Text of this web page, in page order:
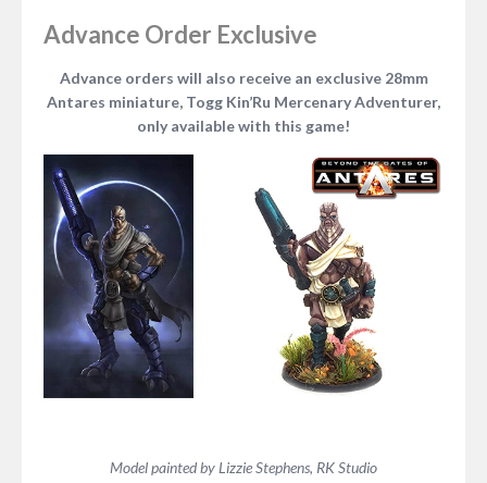
Advance Order Exclusive
Advance orders will also receive an exclusive 28mm
Antares miniature, Togg Kin’Ru Mercenary Adventurer,
only available with this game!
Model painted by Lizzie Stephens, RK Studio